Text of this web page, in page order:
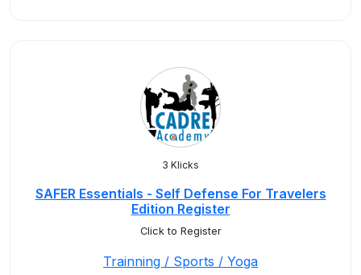
3 Klicks
SAFER Essentials - Self Defense For Travelers
Edition Register
Click to Register
Trainning / Sports / Yoga